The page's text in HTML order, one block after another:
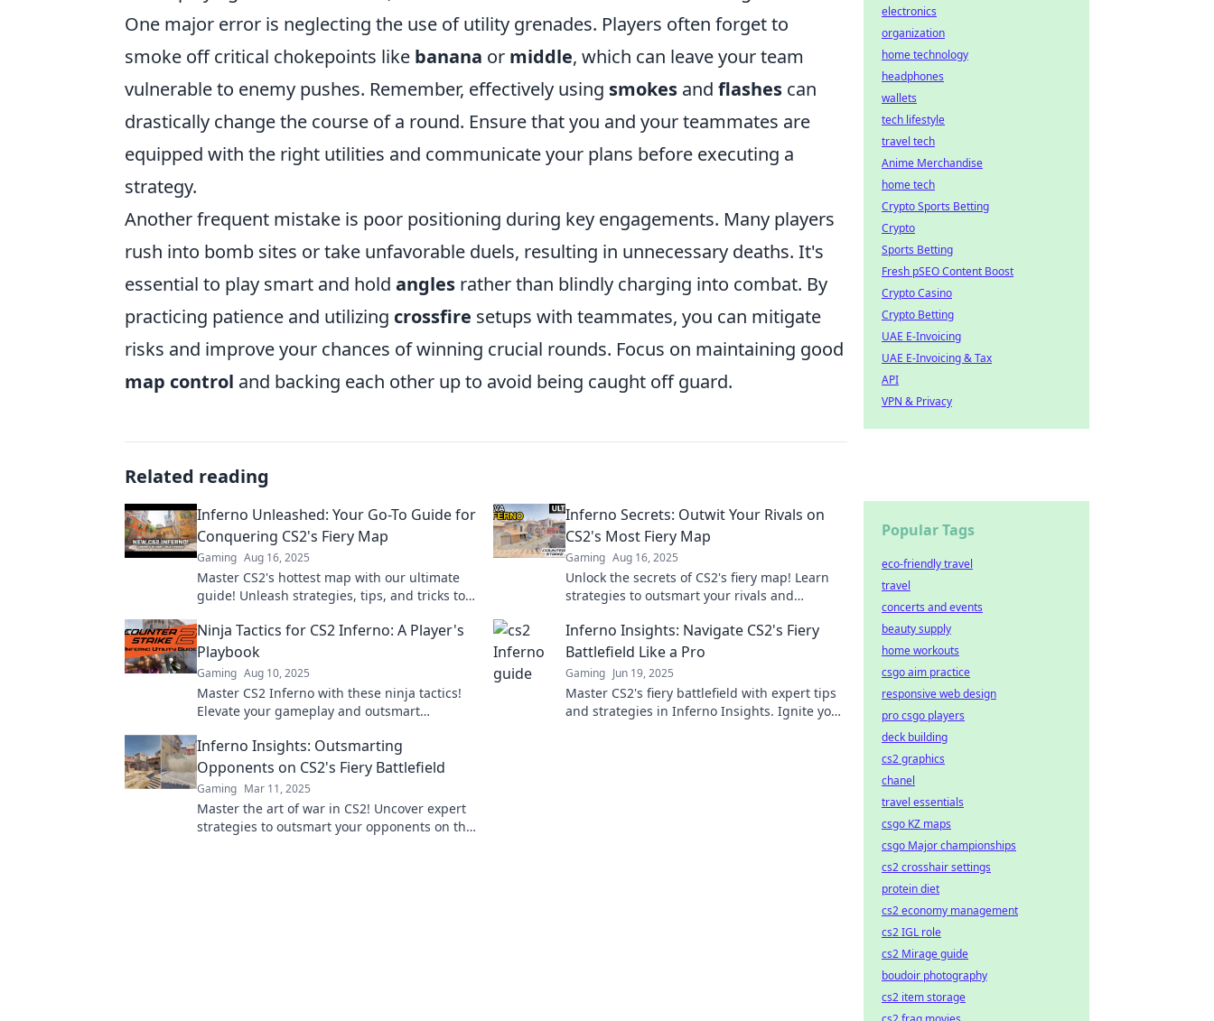
One major error is neglecting the use of utility grenades. Players often forget to
smoke off critical chokepoints like banana or middle, which can leave your team
vulnerable to enemy pushes. Remember, effectively using smokes and flashes can
drastically change the course of a round. Ensure that you and your teammates are
equipped with the right utilities and communicate your plans before executing a
strategy.
Another frequent mistake is poor positioning during key engagements. Many players
rush into bomb sites or take unfavorable duels, resulting in unnecessary deaths. It's
essential to play smart and hold angles rather than blindly charging into combat. By
practicing patience and utilizing crossfire setups with teammates, you can mitigate
risks and improve your chances of winning crucial rounds. Focus on maintaining good
map control and backing each other up to avoid being caught off guard.
Related reading
Inferno Unleashed: Your Go-To Guide for
Conquering CS2's Fiery Map
Gaming Aug 16, 2025
Master CS2's hottest map with our ultimate
guide! Unleash strategies, tips, and tricks to
Inferno Secrets: Outwit Your Rivals on
CS2's Most Fiery Map
Gaming Aug 16, 2025
Unlock the secrets of CS2's fiery map! Learn
strategies to outsmart your rivals and
Ninja Tactics for CS2 Inferno: A Player's
Playbook
Gaming Aug 10, 2025
Master CS2 Inferno with these ninja tactics!
Elevate your gameplay and outsmart
Inferno Insights: Navigate CS2's Fiery
Battlefield Like a Pro
Gaming Jun 19, 2025
Master CS2's fiery battlefield with expert tips
and strategies in Inferno Insights. Ignite your
Inferno Insights: Outsmarting
Opponents on CS2's Fiery Battlefield
Gaming Mar 11, 2025
Master the art of war in CS2! Uncover expert
strategies to outsmart your opponents on the
electronics
organization
home technology
headphones
wallets
tech lifestyle
travel tech
Anime Merchandise
home tech
Crypto Sports Betting
Crypto
Sports Betting
Fresh pSEO Content Boost
Crypto Casino
Crypto Betting
UAE E-Invoicing
UAE E-Invoicing & Tax
API
VPN & Privacy
Popular Tags
eco-friendly travel
travel
concerts and events
beauty supply
home workouts
csgo aim practice
responsive web design
pro csgo players
deck building
cs2 graphics
chanel
travel essentials
csgo KZ maps
csgo Major championships
cs2 crosshair settings
protein diet
cs2 economy management
cs2 IGL role
cs2 Mirage guide
boudoir photography
cs2 item storage